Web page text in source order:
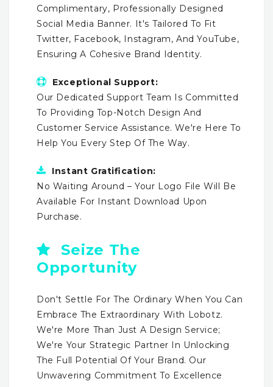
Complimentary, Professionally Designed
Social Media Banner. It's Tailored To Fit
Twitter, Facebook, Instagram, And YouTube,
Ensuring A Cohesive Brand Identity.
Exceptional Support:
Our Dedicated Support Team Is Committed
To Providing Top-Notch Design And
Customer Service Assistance. We're Here To
Help You Every Step Of The Way.
Instant Gratification:
No Waiting Around – Your Logo File Will Be
Available For Instant Download Upon
Purchase.
Seize The
Opportunity
Don't Settle For The Ordinary When You Can
Embrace The Extraordinary With Lobotz.
We're More Than Just A Design Service;
We're Your Strategic Partner In Unlocking
The Full Potential Of Your Brand. Our
Unwavering Commitment To Excellence